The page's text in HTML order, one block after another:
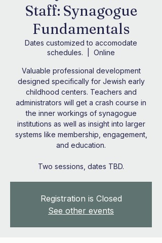
Staff: Synagogue
Fundamentals
Dates customized to accomodate
schedules.
Online
Valuable professional development
designed specifically for Jewish early
childhood centers. Teachers and
administrators will get a crash course in
the inner workings of synagogue
institutions as well as insight into larger
systems like membership, engagement,
and education.
Two sessions, dates TBD.
Registration is Closed
See other events